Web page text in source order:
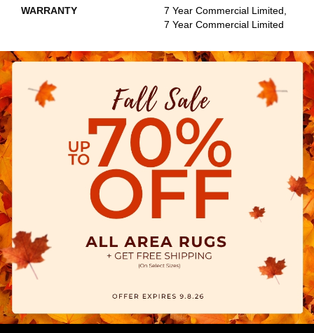
WARRANTY
7 Year Commercial Limited,
7 Year Commercial Limited